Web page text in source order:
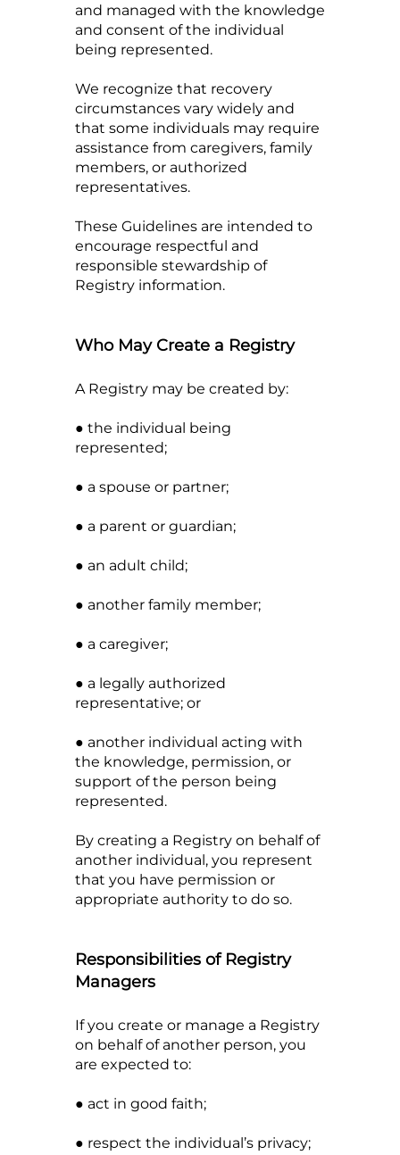
and managed with the knowledge
and consent of the individual
being represented.
We recognize that recovery
circumstances vary widely and
that some individuals may require
assistance from caregivers, family
members, or authorized
representatives.
These Guidelines are intended to
encourage respectful and
responsible stewardship of
Registry information.
Who May Create a Registry
A Registry may be created by:
● the individual being
represented;
● a spouse or partner;
● a parent or guardian;
● an adult child;
● another family member;
● a caregiver;
● a legally authorized
representative; or
● another individual acting with
the knowledge, permission, or
support of the person being
represented.
By creating a Registry on behalf of
another individual, you represent
that you have permission or
appropriate authority to do so.
Responsibilities of Registry
Managers
If you create or manage a Registry
on behalf of another person, you
are expected to:
● act in good faith;
● respect the individual’s privacy;